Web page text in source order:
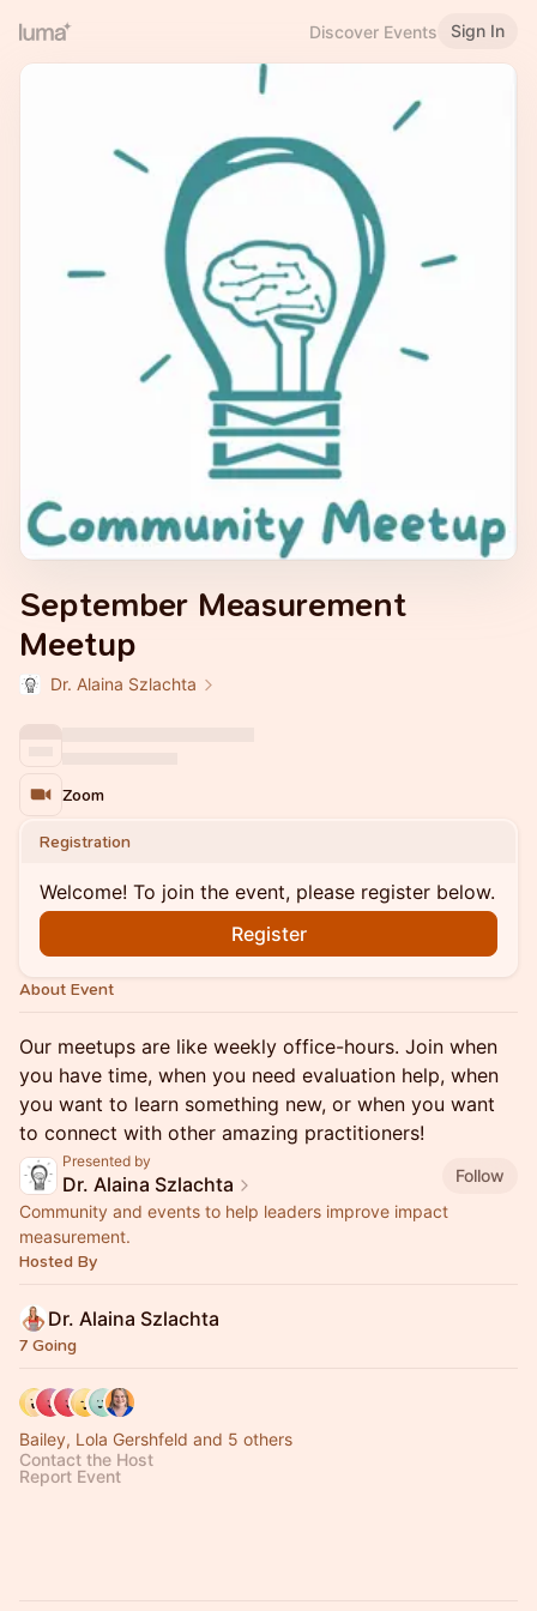
Discover Events Sign In
September Measurement
Meetup
Dr. Alaina Szlachta
Zoom
Registration
Welcome! To join the event, please register below.
Register
About Event
Our meetups are like weekly office-hours. Join when
you have time, when you need evaluation help, when
you want to learn something new, or when you want
to connect with other amazing practitioners!
Presented by
Dr. Alaina Szlachta
Follow
Community and events to help leaders improve impact
measurement.
Hosted By
Dr. Alaina Szlachta
7 Going
Bailey, Lola Gershfeld and 5 others
Contact the Host
Report Event